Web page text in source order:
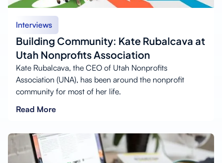
Interviews
Building Community: Kate Rubalcava at
Utah Nonprofits Association
Kate Rubalcava, the CEO of Utah Nonprofits
Association (UNA), has been around the nonprofit
community for most of her life.
Read More